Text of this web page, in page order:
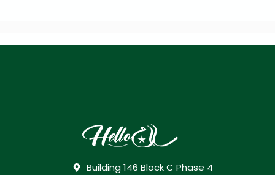
Building 146 Block C Phase 4